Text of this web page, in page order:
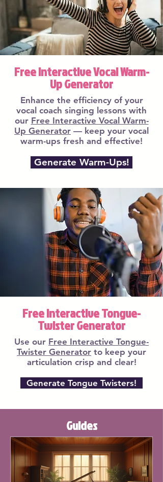
Free Interactive Vocal Warm-
Up Generator
Enhance the efficiency of your
vocal coach singing lessons with
our Free Interactive Vocal Warm-
Up Generator — keep your vocal
warm-ups fresh and effective!
Generate Warm-Ups!
Free Interactive Tongue-
Twister Generator
Use our Free Interactive Tongue-
Twister Generator to keep your
articulation crisp and clear!
Generate Tongue Twisters!
Guides